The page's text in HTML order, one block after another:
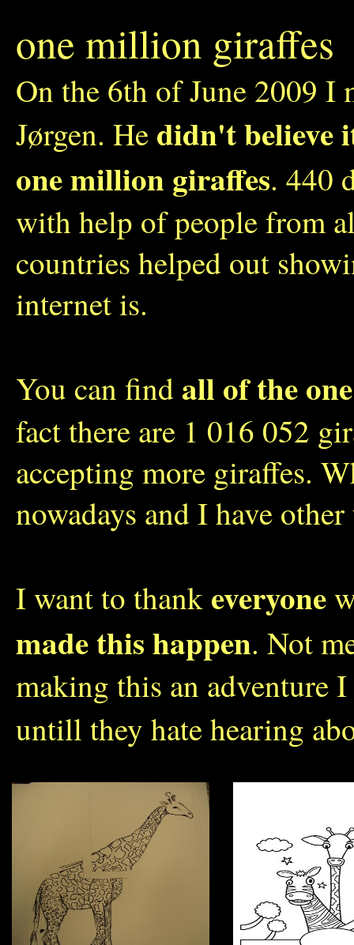
one million giraffes
On the 6th of June 2009 I
Jørgen. He didn't believe
one million giraffes. 440
with help of people from
countries helped out
internet is.
You can find all of the
fact there are 1 016 052
accepting more giraffes.
nowadays and I have
I want to thank everyone
made this happen. Not
making this an adventure
untill they hate hearing